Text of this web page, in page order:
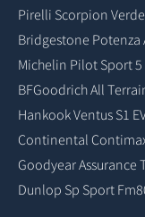
Pirelli Scorpion Verde
Bridgestone Potenza
Michelin Pilot Sport 5
BFGoodrich All
Hankook Ventus S1
Continental
Goodyear Assurance
Dunlop Sp Sport